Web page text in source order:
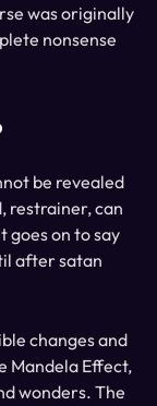
was originally
nonsense
be revealed
restrainer, can
goes on to say
after satan
changes and
Mandela Effect,
wonders. The